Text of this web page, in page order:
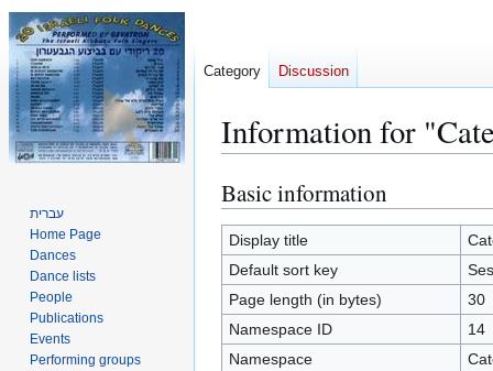
Information for
Jump
to
navigation
Jump
to
search
Basic information
Display title
Default sort key
Page length (in bytes)
30
Namespace ID
14
Namespace
Category Discussion
עברית
Home Page
Dances
Dance lists
People
Publications
Events
Performing groups